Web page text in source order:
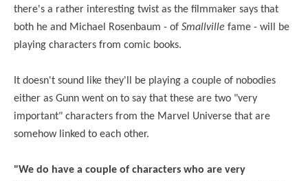
there's a rather interesting twist as the filmmaker says that
both he and Michael Rosenbaum - of Smallville fame - will be
playing characters from comic books.
It doesn't sound like they'll be playing a couple of nobodies
either as Gunn went on to say that these are two "very
important" characters from the Marvel Universe that are
somehow linked to each other.
"We do have a couple of characters who are very